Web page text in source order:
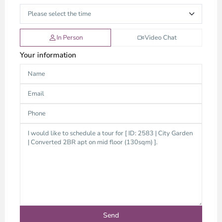
In Person Video Chat
Your information